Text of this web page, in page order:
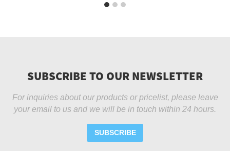
SUBSCRIBE TO OUR NEWSLETTER
For inquiries about our products or pricelist, please leave
your email to us and we will be in touch within 24 hours.
SUBSCRIBE